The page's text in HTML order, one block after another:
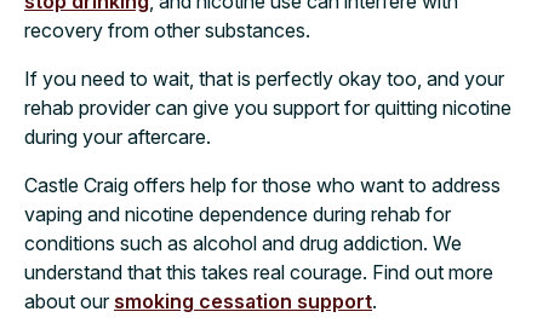
recovery from other substances.
If you need to wait, that is perfectly okay too, and your
rehab provider can give you support for quitting nicotine
during your aftercare.
Castle Craig offers help for those who want to address
vaping and nicotine dependence during rehab for
conditions such as alcohol and drug addiction. We
understand that this takes real courage. Find out more
about our smoking cessation support.